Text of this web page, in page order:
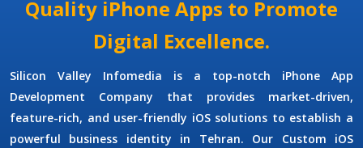
Quality iPhone Apps to Promote
Digital Excellence.
Silicon Valley Infomedia is a top-notch iPhone App
Development Company that provides market-driven,
feature-rich, and user-friendly iOS solutions to establish a
powerful business identity in Tehran. Our Custom iOS